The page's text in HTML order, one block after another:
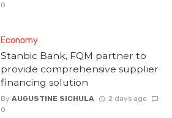
0
Economy
Stanbic Bank, FQM partner to
provide comprehensive supplier
financing solution
By AUGUSTINE SICHULA
2 days ago
0